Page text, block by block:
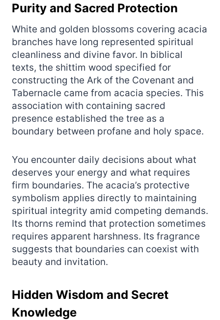
Purity and Sacred Protection
White and golden blossoms covering acacia
branches have long represented spiritual
cleanliness and divine favor. In biblical
texts, the shittim wood specified for
constructing the Ark of the Covenant and
Tabernacle came from acacia species. This
association with containing sacred
presence established the tree as a
boundary between profane and holy space.
You encounter daily decisions about what
deserves your energy and what requires
firm boundaries. The acacia’s protective
symbolism applies directly to maintaining
spiritual integrity amid competing demands.
Its thorns remind that protection sometimes
requires apparent harshness. Its fragrance
suggests that boundaries can coexist with
beauty and invitation.
Hidden Wisdom and Secret
Knowledge